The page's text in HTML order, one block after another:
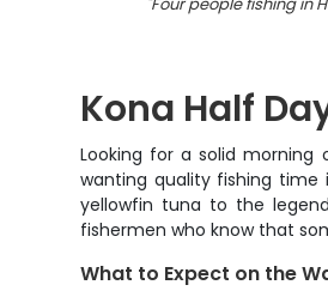
Kona Half
Looking for a solid
wanting quality fishing
yellowfin tuna to the
fishermen who know that
What to Expect on the